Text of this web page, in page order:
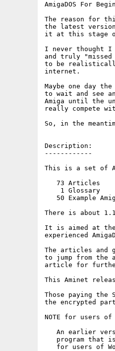
AmigaDOS For
The reason for
the latest version
it at this stage
I never thought I
and truly
to be realistically
internet.
Maybe one day
to wait and see
Amiga until the
really compete
So, in the
Description:
------------
This is a set of
   73 Articles
    1 Glossary
50 Example
There is about
It is aimed at the
experienced
The articles and
to jump from the
article for
This Aminet
Those paying the
the encrypted
NOTE for users
An earlier
program that
for users of